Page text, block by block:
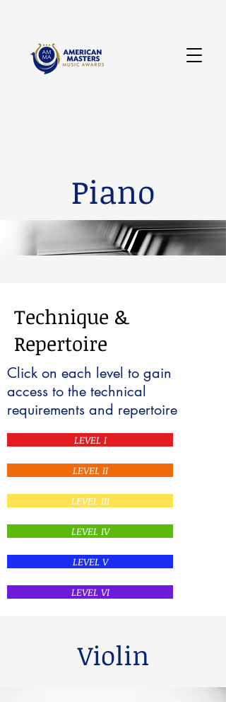
Piano
Technique &
Repertoire
Click on each level to gain
access to the technical
requirements and repertoire
LEVEL I
LEVEL II
LEVEL III
LEVEL IV
LEVEL V
LEVEL VI
Violin